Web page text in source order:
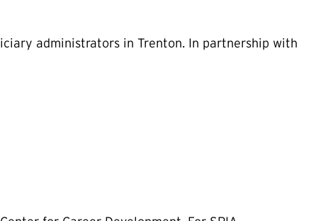
administrators in Trenton. In partnership with